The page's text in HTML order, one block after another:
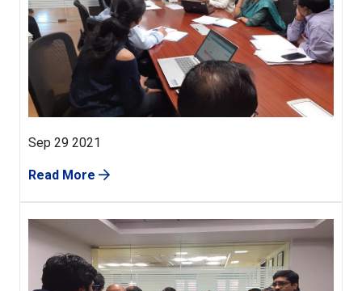
Sep 29 2021
Read More